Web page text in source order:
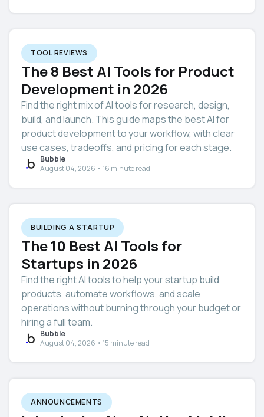
TOOL REVIEWS
The 8 Best AI Tools for Product
Development in 2026
Find the right mix of AI tools for research, design,
build, and launch. This guide maps the best AI for
product development to your workflow, with clear
use cases, tradeoffs, and pricing for each stage.
Bubble
August 04, 2026 • 16 minute read
BUILDING A STARTUP
The 10 Best AI Tools for
Startups in 2026
Find the right AI tools to help your startup build
products, automate workflows, and scale
operations without burning through your budget or
hiring a full team.
Bubble
August 04, 2026 • 15 minute read
ANNOUNCEMENTS